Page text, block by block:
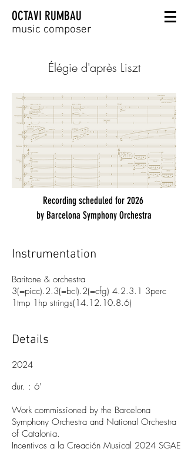
OCTAVI RUMBAU
music composer
Élégie d'après Liszt
Recording scheduled for 2026
by Barcelona Symphony Orchestra
Instrumentation
Baritone & orchestra
3(=picc).2.3(=bcl).2(=cfg) 4.2.3.1 3perc
1tmp 1hp strings(14.12.10.8.6)
Details
2024
dur. : 6'
Work commissioned by the Barcelona
Symphony Orchestra and National Orchestra
of Catalonia.
Incentivos a la Creación Musical 2024 SGAE